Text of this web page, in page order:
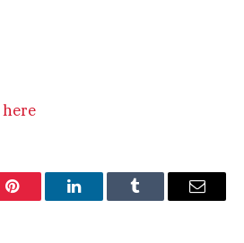
here
Pinterest LinkedInTumblr Email